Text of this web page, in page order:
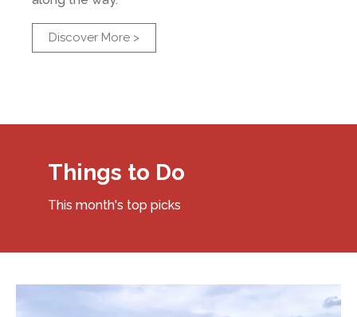
Discover More >
Things to Do
This month's top picks